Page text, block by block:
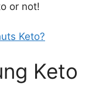
or not!
Keto?
Keto